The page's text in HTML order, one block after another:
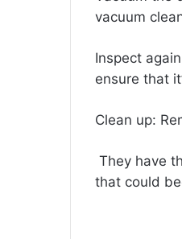
vacuum
Inspect
ensure that
Clean up:
They have
that could